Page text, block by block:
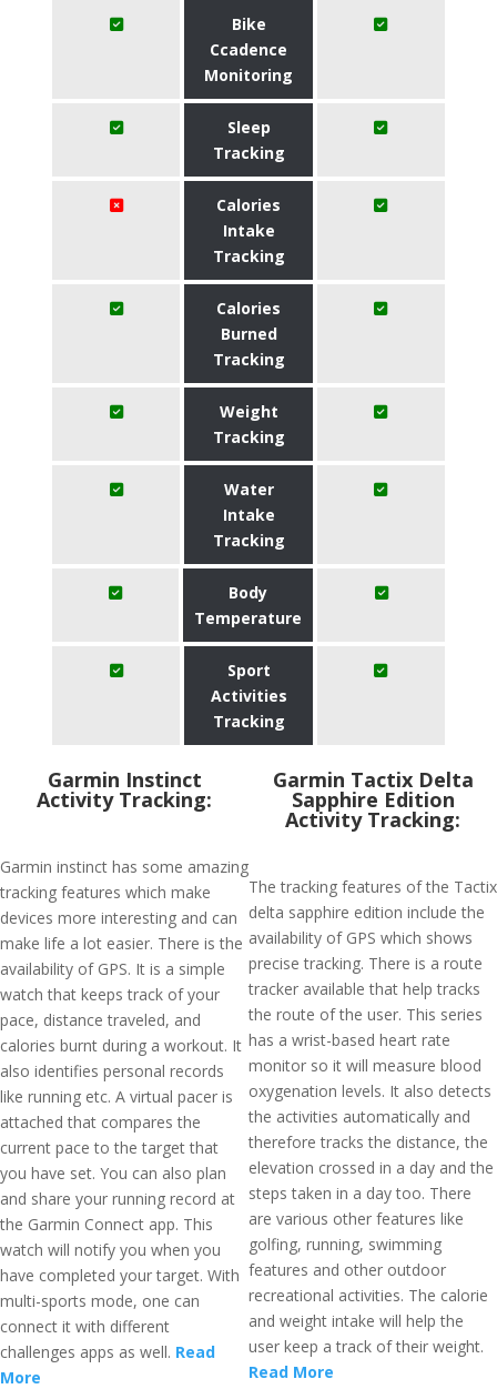
Bike
Ccadence
Monitoring
Sleep
Tracking
Calories
Intake
Tracking
Calories
Burned
Tracking
Weight
Tracking
Water
Intake
Tracking
Body
Temperature
Sport
Activities
Tracking
Garmin Instinct
Activity Tracking:
Garmin instinct has some amazing
tracking features which make
devices more interesting and can
make life a lot easier. There is the
availability of GPS. It is a simple
watch that keeps track of your
pace, distance traveled, and
calories burnt during a workout. It
also identifies personal records
like running etc. A virtual pacer is
attached that compares the
current pace to the target that
you have set. You can also plan
and share your running record at
the Garmin Connect app. This
watch will notify you when you
have completed your target. With
multi-sports mode, one can
connect it with different
challenges apps as well. Read
More
Garmin Tactix Delta
Sapphire Edition
Activity Tracking:
The tracking features of the Tactix
delta sapphire edition include the
availability of GPS which shows
precise tracking. There is a route
tracker available that help tracks
the route of the user. This series
has a wrist-based heart rate
monitor so it will measure blood
oxygenation levels. It also detects
the activities automatically and
therefore tracks the distance, the
elevation crossed in a day and the
steps taken in a day too. There
are various other features like
golfing, running, swimming
features and other outdoor
recreational activities. The calorie
and weight intake will help the
user keep a track of their weight.
Read More